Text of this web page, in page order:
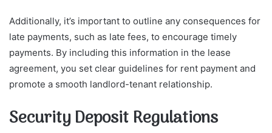
Additionally, it’s important to outline any consequences for
late payments, such as late fees, to encourage timely
payments. By including this information in the lease
agreement, you set clear guidelines for rent payment and
promote a smooth landlord-tenant relationship.
Security Deposit Regulations